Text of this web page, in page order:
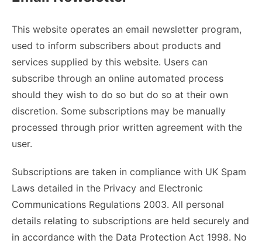
This website operates an email newsletter program,
used to inform subscribers about products and
services supplied by this website. Users can
subscribe through an online automated process
should they wish to do so but do so at their own
discretion. Some subscriptions may be manually
processed through prior written agreement with the
user.
Subscriptions are taken in compliance with UK Spam
Laws detailed in the Privacy and Electronic
Communications Regulations 2003. All personal
details relating to subscriptions are held securely and
in accordance with the Data Protection Act 1998. No